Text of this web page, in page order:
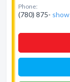
Phone:
(780) 875-